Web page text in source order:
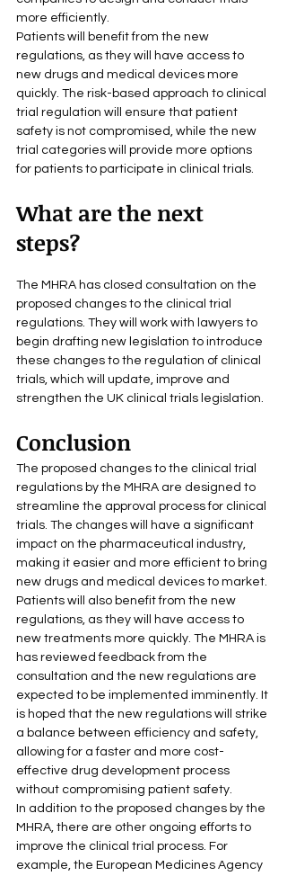
more efficiently.
Patients will benefit from the new
regulations, as they will have access to
new drugs and medical devices more
quickly. The risk-based approach to clinical
trial regulation will ensure that patient
safety is not compromised, while the new
trial categories will provide more options
for patients to participate in clinical trials.
What are the next
steps?
The MHRA has closed consultation on the
proposed changes to the clinical trial
regulations. They will work with lawyers to
begin drafting new legislation to introduce
these changes to the regulation of clinical
trials, which will update, improve and
strengthen the UK clinical trials legislation.
Conclusion
The proposed changes to the clinical trial
regulations by the MHRA are designed to
streamline the approval process for clinical
trials. The changes will have a significant
impact on the pharmaceutical industry,
making it easier and more efficient to bring
new drugs and medical devices to market.
Patients will also benefit from the new
regulations, as they will have access to
new treatments more quickly. The MHRA is
has reviewed feedback from the
consultation and the new regulations are
expected to be implemented imminently. It
is hoped that the new regulations will strike
a balance between efficiency and safety,
allowing for a faster and more cost-
effective drug development process
without compromising patient safety.
In addition to the proposed changes by the
MHRA, there are other ongoing efforts to
improve the clinical trial process. For
example, the European Medicines Agency